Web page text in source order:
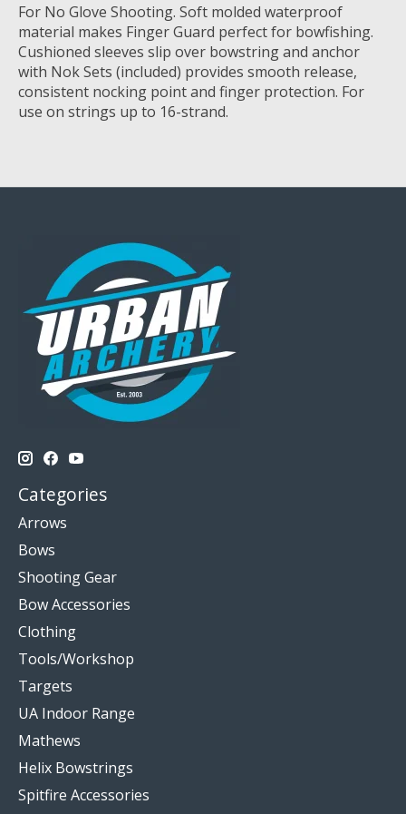
For No Glove Shooting. Soft molded waterproof
material makes Finger Guard perfect for bowfishing.
Cushioned sleeves slip over bowstring and anchor
with Nok Sets (included) provides smooth release,
consistent nocking point and finger protection. For
use on strings up to 16-strand.
Categories
Arrows
Bows
Shooting Gear
Bow Accessories
Clothing
Tools/Workshop
Targets
UA Indoor Range
Mathews
Helix Bowstrings
Spitfire Accessories